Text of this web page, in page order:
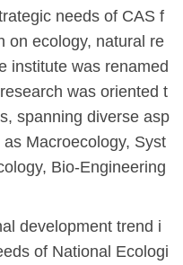
needs of CAS f
on ecology, natural re
institute was renamed
was oriented t
spanning diverse asp
Macroecology, Syst
Bio-Engineering
development trend i
of National Ecologi